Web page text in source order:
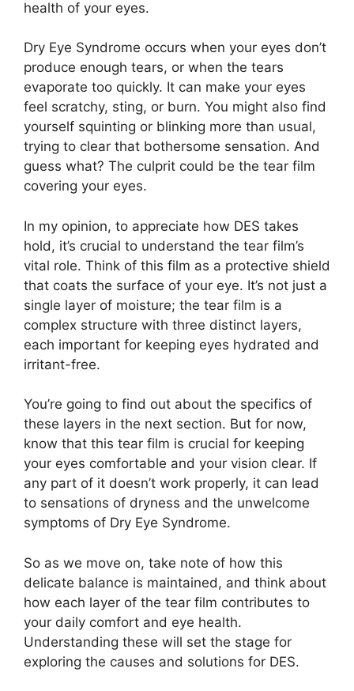
health of your eyes.
Dry Eye Syndrome occurs when your eyes don’t
produce enough tears, or when the tears
evaporate too quickly. It can make your eyes
feel scratchy, sting, or burn. You might also find
yourself squinting or blinking more than usual,
trying to clear that bothersome sensation. And
guess what? The culprit could be the tear film
covering your eyes.
In my opinion, to appreciate how DES takes
hold, it’s crucial to understand the tear film’s
vital role. Think of this film as a protective shield
that coats the surface of your eye. It’s not just a
single layer of moisture; the tear film is a
complex structure with three distinct layers,
each important for keeping eyes hydrated and
irritant-free.
You’re going to find out about the specifics of
these layers in the next section. But for now,
know that this tear film is crucial for keeping
your eyes comfortable and your vision clear. If
any part of it doesn’t work properly, it can lead
to sensations of dryness and the unwelcome
symptoms of Dry Eye Syndrome.
So as we move on, take note of how this
delicate balance is maintained, and think about
how each layer of the tear film contributes to
your daily comfort and eye health.
Understanding these will set the stage for
exploring the causes and solutions for DES.